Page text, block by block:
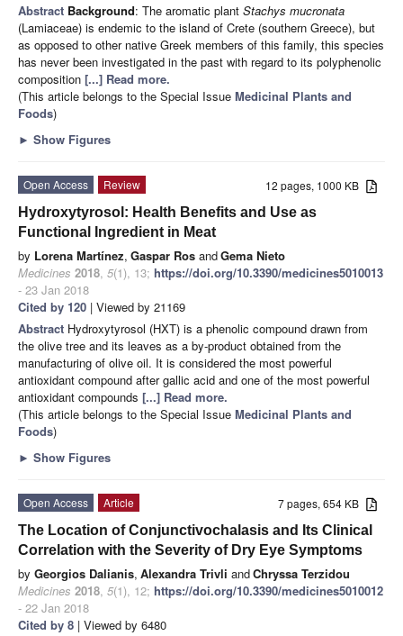
Abstract Background: The aromatic plant Stachys mucronata
(Lamiaceae) is endemic to the island of Crete (southern Greece), but
as opposed to other native Greek members of this family, this species
has never been investigated in the past with regard to its polyphenolic
composition [...] Read more.
(This article belongs to the Special Issue Medicinal Plants and
Foods)
► Show Figures
12 pages, 1000 KB
Open Access
Review
Hydroxytyrosol: Health Benefits and Use as
Functional Ingredient in Meat
by Lorena Martínez, Gaspar Ros andGema Nieto
Medicines 2018, 5(1), 13; https://doi.org/10.3390/medicines5010013
- 23 Jan 2018
Cited by 120 | Viewed by 21169
Abstract Hydroxytyrosol (HXT) is a phenolic compound drawn from
the olive tree and its leaves as a by-product obtained from the
manufacturing of olive oil. It is considered the most powerful
antioxidant compound after gallic acid and one of the most powerful
antioxidant compounds [...] Read more.
(This article belongs to the Special Issue Medicinal Plants and
Foods)
► Show Figures
7 pages, 654 KB
Open Access
Article
The Location of Conjunctivochalasis and Its Clinical
Correlation with the Severity of Dry Eye Symptoms
by Georgios Dalianis, Alexandra Trivli andChryssa Terzidou
Medicines 2018, 5(1), 12; https://doi.org/10.3390/medicines5010012
- 22 Jan 2018
Cited by 8 | Viewed by 6480